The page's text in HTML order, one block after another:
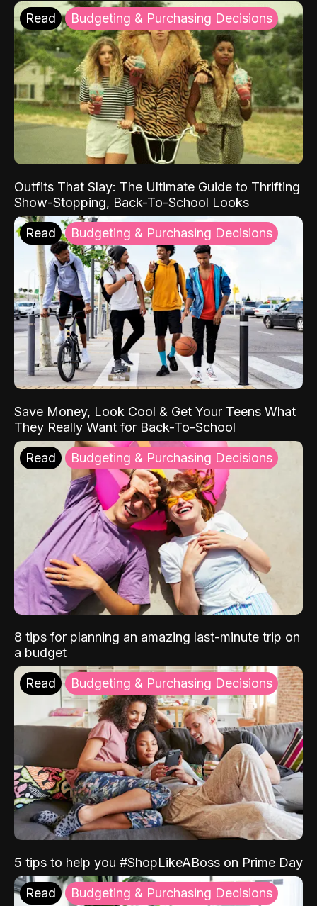
Read Budgeting & Purchasing Decisions
Outfits That Slay: The Ultimate Guide to Thrifting
Show-Stopping, Back-To-School Looks
Read Budgeting & Purchasing Decisions
Save Money, Look Cool & Get Your Teens What
They Really Want for Back-To-School
Read Budgeting & Purchasing Decisions
8 tips for planning an amazing last-minute trip on
a budget
Read Budgeting & Purchasing Decisions
5 tips to help you #ShopLikeABoss on Prime Day
Read Budgeting & Purchasing Decisions